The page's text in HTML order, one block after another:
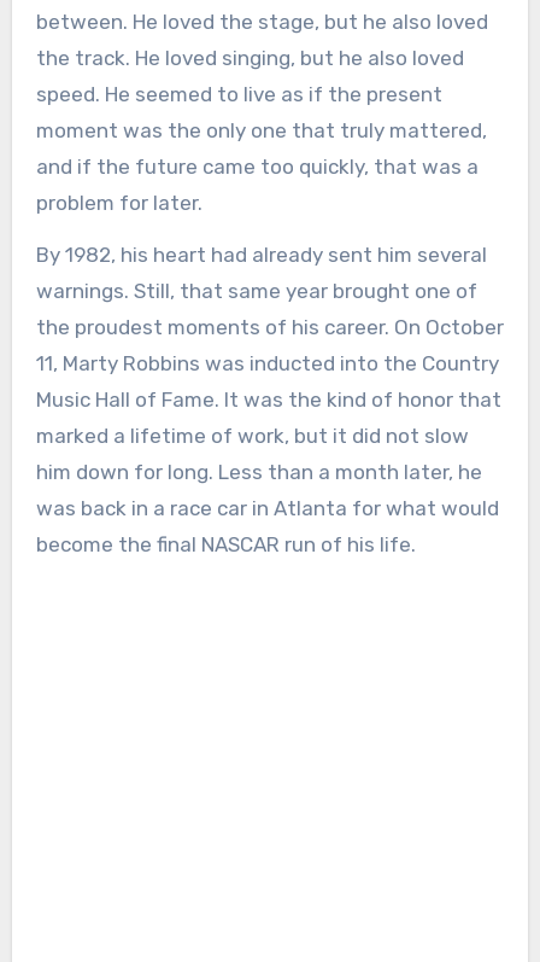
between. He loved the stage, but he also loved
the track. He loved singing, but he also loved
speed. He seemed to live as if the present
moment was the only one that truly mattered,
and if the future came too quickly, that was a
problem for later.
By 1982, his heart had already sent him several
warnings. Still, that same year brought one of
the proudest moments of his career. On October
11, Marty Robbins was inducted into the Country
Music Hall of Fame. It was the kind of honor that
marked a lifetime of work, but it did not slow
him down for long. Less than a month later, he
was back in a race car in Atlanta for what would
become the final NASCAR run of his life.